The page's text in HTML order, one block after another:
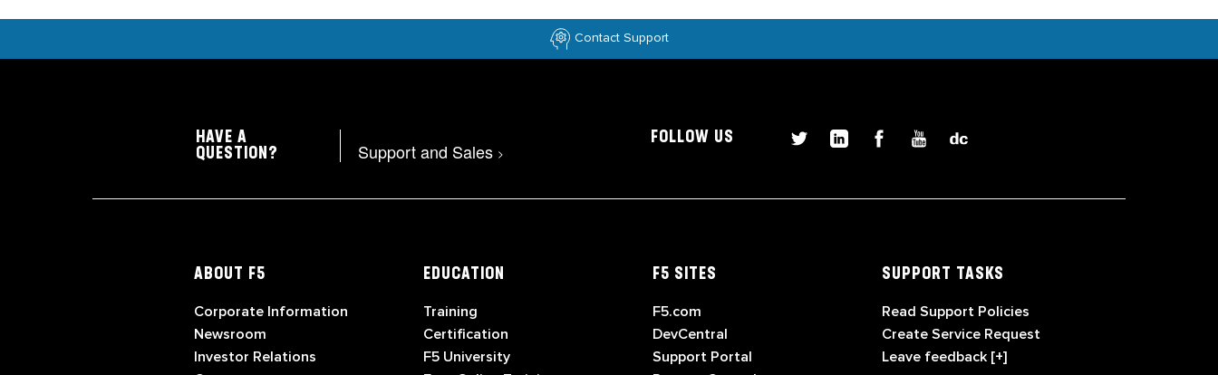
Contact Support
HAVE A
QUESTION?
Support and Sales >
FOLLOW US
ABOUT F5
Corporate Information
Newsroom
Investor Relations
EDUCATION
Training
Certification
F5 University
F5 SITES
F5.com
DevCentral
Support Portal
SUPPORT TASKS
Read Support Policies
Create Service Request
Leave feedback [+]